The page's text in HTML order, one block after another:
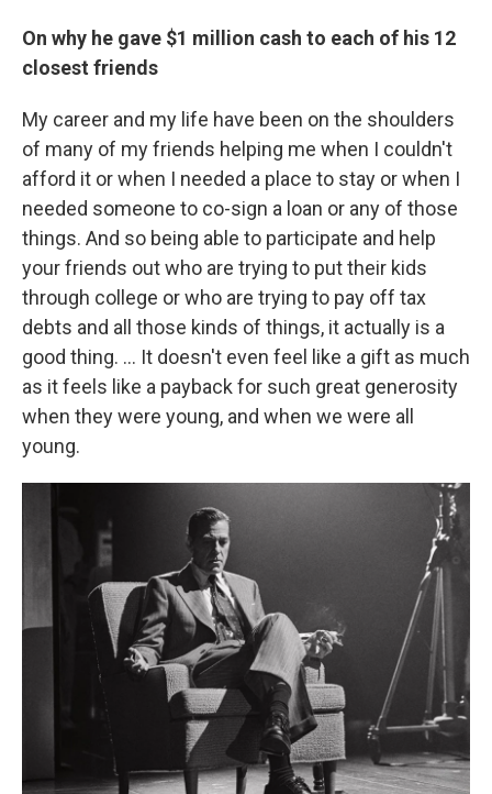
On why he gave $1 million cash to each of his 12
closest friends
My career and my life have been on the shoulders
of many of my friends helping me when I couldn't
afford it or when I needed a place to stay or when I
needed someone to co-sign a loan or any of those
things. And so being able to participate and help
your friends out who are trying to put their kids
through college or who are trying to pay off tax
debts and all those kinds of things, it actually is a
good thing. ... It doesn't even feel like a gift as much
as it feels like a payback for such great generosity
when they were young, and when we were all
young.